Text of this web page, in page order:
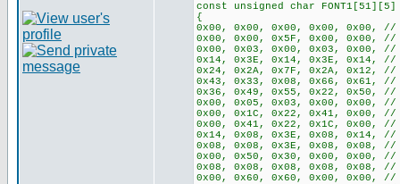
const unsigned char FONT1[51][5]
{
0x00, 0x00, 0x00, 0x00, 0x00, //
0x00, 0x00, 0x5F, 0x00, 0x00,
0x00, 0x03, 0x00, 0x03, 0x00,
0x14, 0x3E, 0x14, 0x3E, 0x14, //
0x24, 0x2A, 0x7F, 0x2A, 0x12, //
0x43, 0x33, 0x08, 0x66, 0x61, //
0x36, 0x49, 0x55, 0x22, 0x50, //
0x00, 0x05, 0x03, 0x00, 0x00,
0x00, 0x1C, 0x22, 0x41, 0x00,
0x00, 0x41, 0x22, 0x1C, 0x00,
0x14, 0x08, 0x3E, 0x08, 0x14,
0x08, 0x08, 0x3E, 0x08, 0x08, //
0x00, 0x50, 0x30, 0x00, 0x00,
0x08, 0x08, 0x08, 0x08, 0x08,
0x00, 0x60, 0x60, 0x00, 0x00,